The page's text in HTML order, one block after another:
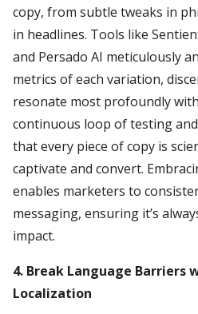
copy, from subtle tweaks in
in headlines. Tools like
and Persado AI meticulously
metrics of each variation,
resonate most profoundly
continuous loop of testing
that every piece of copy is
captivate and convert.
enables marketers to
messaging, ensuring it’s
impact.
4. Break Language Barriers
Localization